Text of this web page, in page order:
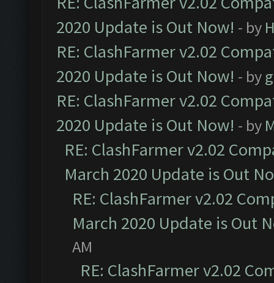
2020 Update is Out Now! - by
RE: ClashFarmer v2.02
2020 Update is Out Now! - by
RE: ClashFarmer v2.02
2020 Update is Out Now! - by
RE: ClashFarmer v2.02
March 2020 Update is Out
RE: ClashFarmer v2.02
March 2020 Update is Out
AM
RE: ClashFarmer v2.02